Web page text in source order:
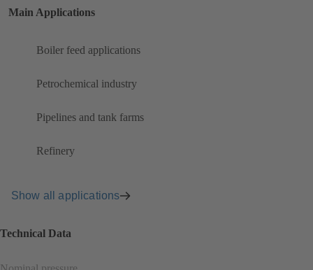
Main Applications
Boiler feed applications
Petrochemical industry
Pipelines and tank farms
Refinery
Show all applications
Technical Data